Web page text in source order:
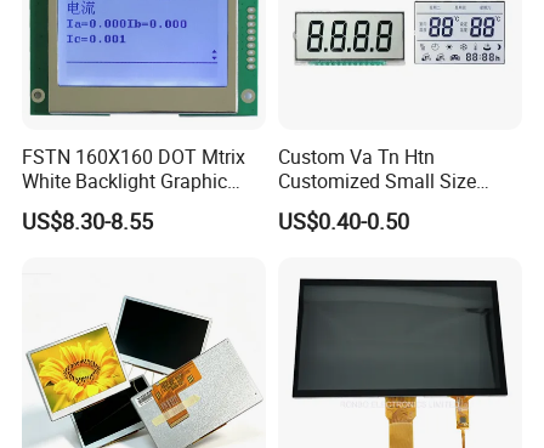
FSTN 160X160 DOT Mtrix
White Backlight Graphic
LCD Display
US$8.30-8.55
Custom Va Tn Htn
Customized Small Size
Panel Module
Customization Free Design
Low Power Monochrome
LCD Display
US$0.40-0.50